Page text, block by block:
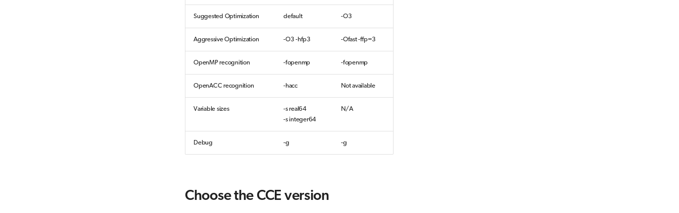
Suggested Optimization default -O3
Aggressive Optimization -O3 -hfp3 -Ofast -ffp=3
OpenMP recognition -fopenmp -fopenmp
OpenACC recognition -hacc Not available
Variable sizes
-s real64
-s integer64
N/A
Debug -g -g
Choose the CCE version